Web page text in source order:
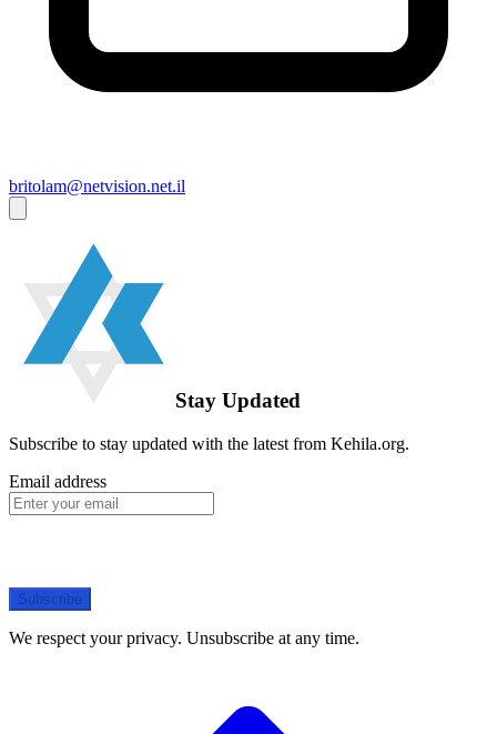
britolam@netvision.net.il
Stay Updated
Subscribe to stay updated with the latest from Kehila.org.
Email address
Subscribe
We respect your privacy. Unsubscribe at any time.